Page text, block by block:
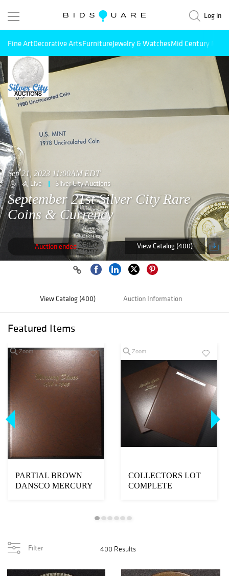
Log in
Fine ArtDecorative ArtsFurnitureJewelry & WatchesMid Century
Sep 21, 2023 11:00AM EDT
Live Silver City Auctions
September 21st Silver City Rare
Coins & Currency
Auction ended View Catalog (400)
View Catalog (400) Auction Information
Featured Items
Zoom
PARTIAL BROWN
DANSCO MERCURY
Zoom
COLLECTORS LOT
COMPLETE
Filter 400 Results